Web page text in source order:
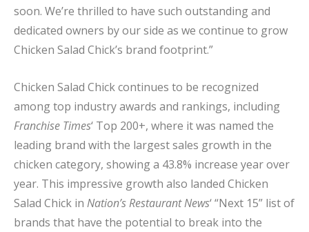
soon. We’re thrilled to have such outstanding and
dedicated owners by our side as we continue to grow
Chicken Salad Chick’s brand footprint.”
Chicken Salad Chick continues to be recognized
among top industry awards and rankings, including
Franchise Times‘ Top 200+, where it was named the
leading brand with the largest sales growth in the
chicken category, showing a 43.8% increase year over
year. This impressive growth also landed Chicken
Salad Chick in Nation’s Restaurant News‘ “Next 15” list of
brands that have the potential to break into the